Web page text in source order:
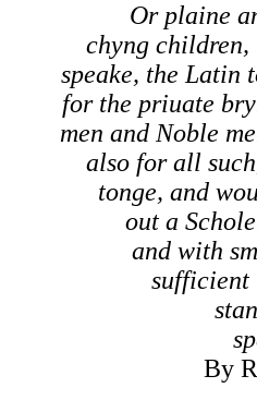
Or plaine
chyng
speake, the Latin
for the priuate
men and Noble
also for all
tonge, and
out a
and with
By